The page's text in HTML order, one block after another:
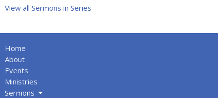
View all Sermons in Series
Home
About
Events
Ministries
Sermons